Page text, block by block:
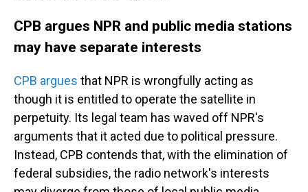
CPB argues NPR and public media stations
may have separate interests
CPB argues that NPR is wrongfully acting as
though it is entitled to operate the satellite in
perpetuity. Its legal team has waved off NPR's
arguments that it acted due to political pressure.
Instead, CPB contends that, with the elimination of
federal subsidies, the radio network's interests